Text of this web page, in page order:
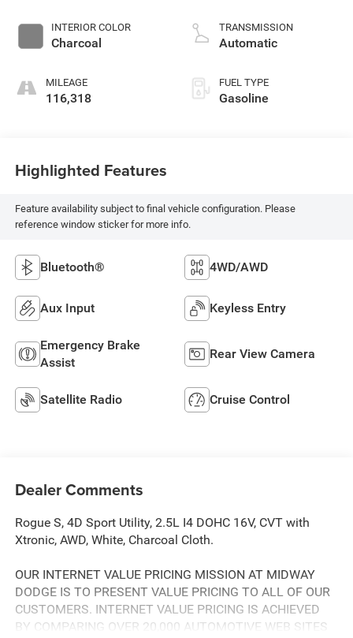
INTERIOR COLOR
Charcoal
MILEAGE
116,318
TRANSMISSION
Automatic
FUEL TYPE
Gasoline
Highlighted Features
Feature availability subject to final vehicle configuration. Please
reference window sticker for more info.
Bluetooth® 4WD/AWD
Aux Input Keyless Entry
Emergency Brake
Assist
Rear View Camera
Satellite Radio Cruise Control
Dealer Comments
Rogue S, 4D Sport Utility, 2.5L I4 DOHC 16V, CVT with
Xtronic, AWD, White, Charcoal Cloth.
OUR INTERNET VALUE PRICING MISSION AT MIDWAY
DODGE IS TO PRESENT VALUE PRICING TO ALL OF OUR
CUSTOMERS. INTERNET VALUE PRICING IS ACHIEVED
BY COMPARING OVER 20,000 AUTOMOTIVE WEB SITES